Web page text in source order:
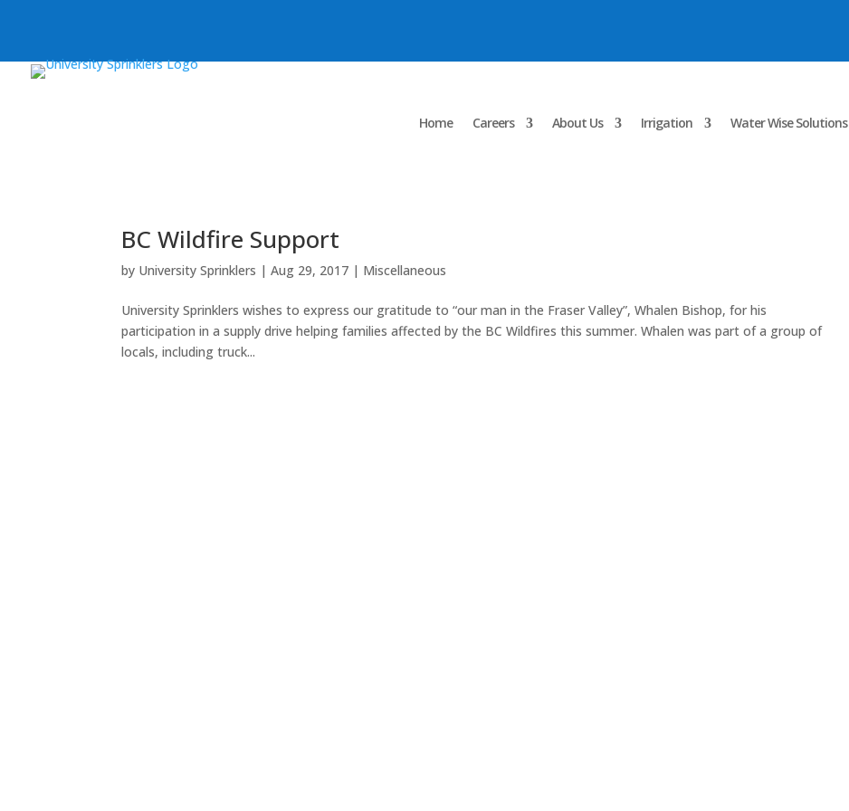
Home Careers About Us Irrigation Water Wise Solutions
BC Wildfire Support
by University Sprinklers |Aug 29, 2017 | Miscellaneous
University Sprinklers wishes to express our gratitude to “our man in the Fraser Valley”, Whalen Bishop, for his
participation in a supply drive helping families affected by the BC Wildfires this summer. Whalen was part of a group of
locals, including truck...